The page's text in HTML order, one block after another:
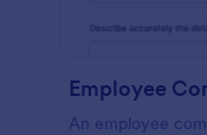
Employee
An employee